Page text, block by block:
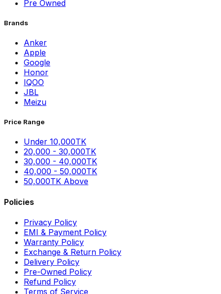
Pre Owned
Brands
Anker
Apple
Google
Honor
IQOO
JBL
Meizu
Price Range
Under 10,000TK
20,000 - 30,000TK
30,000 - 40,000TK
40,000 - 50,000TK
50,000TK Above
Policies
Privacy Policy
EMI & Payment Policy
Warranty Policy
Exchange & Return Policy
Delivery Policy
Pre-Owned Policy
Refund Policy
Terms of Service